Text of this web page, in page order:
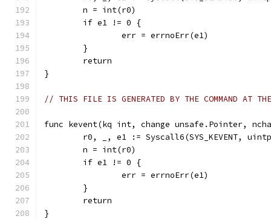
	n = int(r0)
	if e1 != 0 {
		err = errnoErr(e1)
	}
	return
}
// THIS FILE IS GENERATED BY THE COMMAND AT
func kevent(kq int, change unsafe.Pointer,
r0, _, e1 := Syscall6(SYS_KEVENT,
	n = int(r0)
	if e1 != 0 {
		err = errnoErr(e1)
	}
	return
}